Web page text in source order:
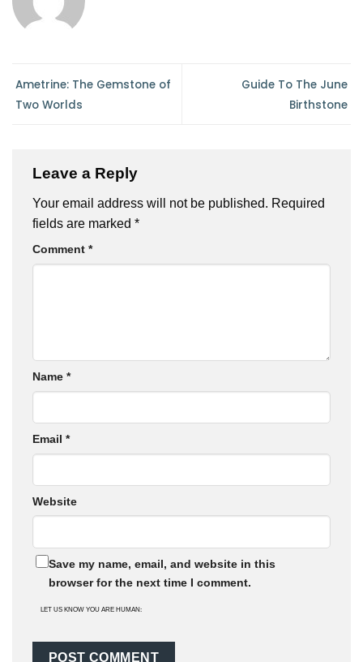
Ametrine: The Gemstone of
Two Worlds
Guide To The June
Birthstone
Leave a Reply
Your email address will not be published. Required
fields are marked *
Comment *
Name *
Email *
Website
Save my name, email, and website in this
browser for the next time I comment.
LET US KNOW YOU ARE HUMAN: